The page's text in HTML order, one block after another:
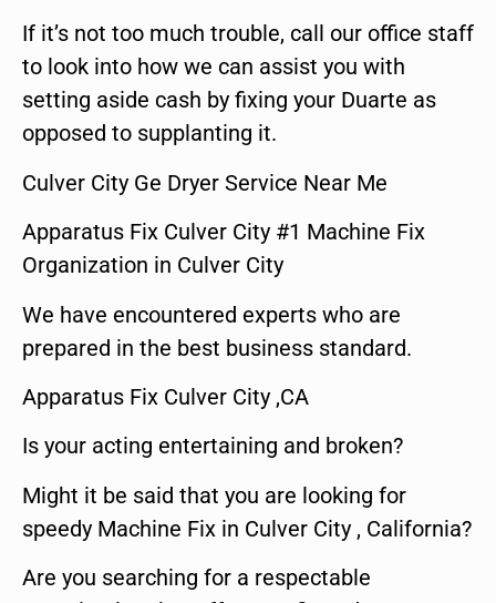
If it’s not too much trouble, call our office staff
to look into how we can assist you with
setting aside cash by fixing your Duarte as
opposed to supplanting it.
Culver City Ge Dryer Service Near Me
Apparatus Fix Culver City #1 Machine Fix
Organization in Culver City
We have encountered experts who are
prepared in the best business standard.
Apparatus Fix Culver City ,CA
Is your acting entertaining and broken?
Might it be said that you are looking for
speedy Machine Fix in Culver City , California?
Are you searching for a respectable